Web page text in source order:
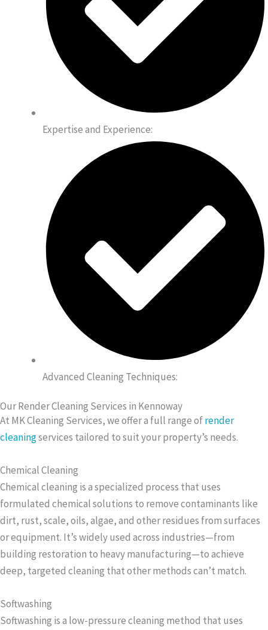
Expertise and Experience:
Advanced Cleaning Techniques:
Our Render Cleaning Services in Kennoway
At MK Cleaning Services, we offer a full range ofrender
cleaningservices tailored to suit your property’s needs.
Chemical Cleaning
Chemical cleaning is a specialized process that uses
formulated chemical solutions to remove contaminants like
dirt, rust, scale, oils, algae, and other residues from surfaces
or equipment. It’s widely used across industries—from
building restoration to heavy manufacturing—to achieve
deep, targeted cleaning that other methods can’t match.
Softwashing
Softwashing is a low-pressure cleaning method that uses